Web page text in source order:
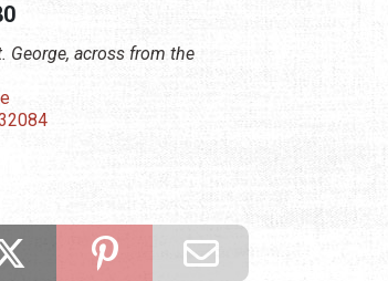
George, across from the